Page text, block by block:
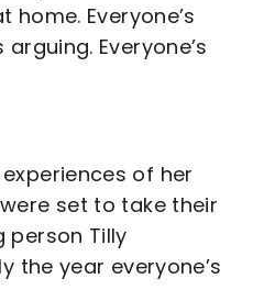
home. Everyone’s
arguing. Everyone’s
of her
set to take their
person Tilly
the year everyone’s